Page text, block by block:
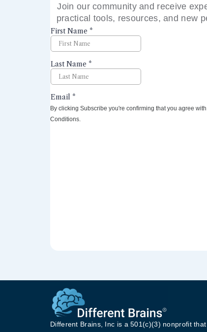
Join our community and receive
practical tools, resources, and new
By clicking Subscribe you're confirming that you agree
Conditions.
Different Brains, Inc is a 501(c)(3) nonprofit